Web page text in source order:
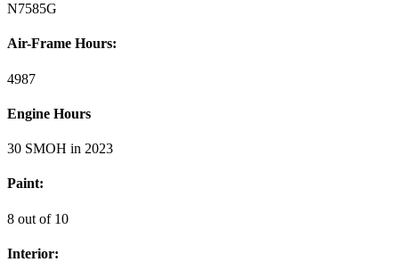
N7585G
Air-Frame Hours:
4987
Engine Hours
30 SMOH in 2023
Paint:
8 out of 10
Interior: